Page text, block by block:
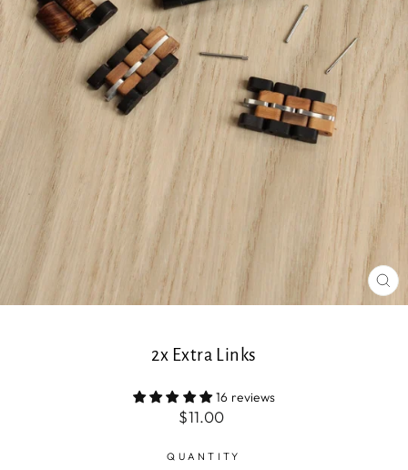
2x Extra Links
16 reviews
Regular
$11.00
QUANTITY